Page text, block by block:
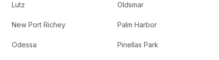
Lutz
New Port Richey
Odessa
Oldsmar
Palm Harbor
Pinellas Park